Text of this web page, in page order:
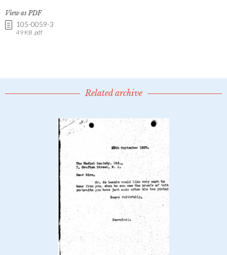
View as PDF
105-0059-3
49 KB .pdf
Related archive